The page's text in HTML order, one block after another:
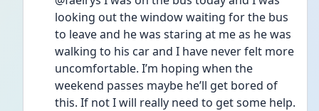
looking out the window waiting for the bus
to leave and he was staring at me as he was
walking to his car and I have never felt more
uncomfortable. I’m hoping when the
weekend passes maybe he’ll get bored of
this. If not I will really need to get some help.